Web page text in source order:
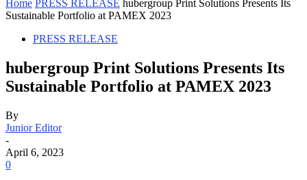
Home PRESS RELEASE hubergroup Print Solutions Presents Its
Sustainable Portfolio at PAMEX 2023
PRESS RELEASE
hubergroup Print Solutions Presents Its
Sustainable Portfolio at PAMEX 2023
By
Junior Editor
-
April 6, 2023
0